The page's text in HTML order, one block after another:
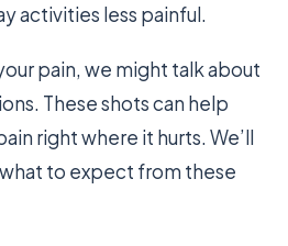
activities less painful.
pain, we might talk about
These shots can help
right where it hurts. We’ll
to expect from these